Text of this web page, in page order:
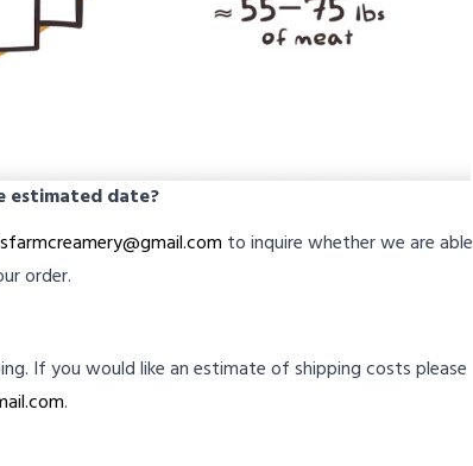
estimated date?
to inquire whether we are able
order.
If you would like an estimate of shipping costs please
.